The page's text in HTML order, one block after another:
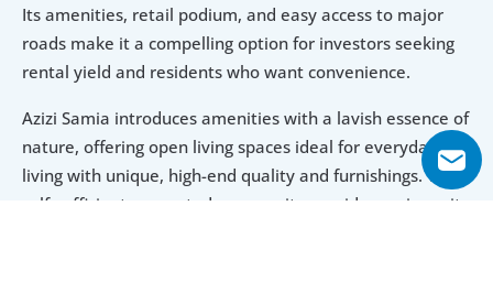
Its amenities, retail podium, and easy access to major
roads make it a compelling option for investors seeking
rental yield and residents who want convenience.
Azizi Samia introduces amenities with a lavish essence of
nature, offering open living spaces ideal for everyday
living with unique, high-end quality and furnishings. The
self-sufficient connected community provides various city